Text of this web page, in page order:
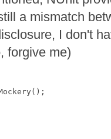
a mismatch
I don't
forgive me)
();